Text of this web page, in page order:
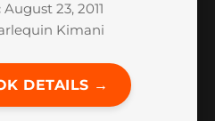
August 23, 2011
Kimani
DETAILS →